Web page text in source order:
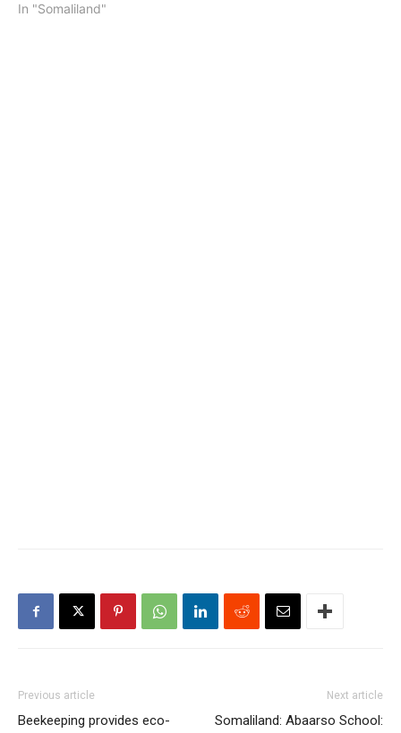
In "Somaliland"
Previous article
Beekeeping provides eco-
Next article
Somaliland: Abaarso School: